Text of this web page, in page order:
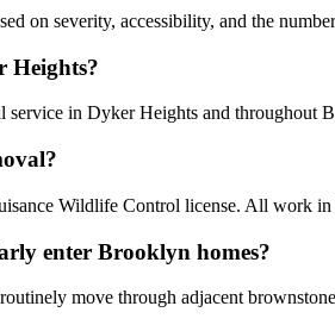
on severity, accessibility, and the
Heights?
in Dyker Heights and throughout
Wildlife Control license. All work
enter Brooklyn homes?
move through adjacent